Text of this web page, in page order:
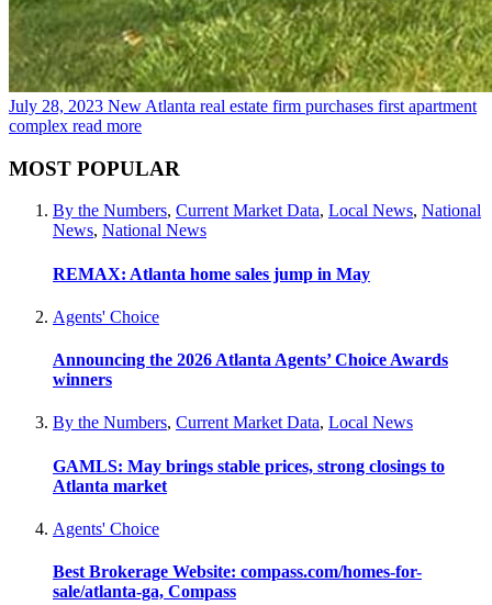
July 28, 2023 New Atlanta real estate firm purchases first apartment
complex read more
MOST POPULAR
By the Numbers, Current Market Data, Local News, National
News, National News
REMAX: Atlanta home sales jump in May
Agents' Choice
Announcing the 2026 Atlanta Agents’ Choice Awards
winners
By the Numbers, Current Market Data, Local News
GAMLS: May brings stable prices, strong closings to
Atlanta market
Agents' Choice
Best Brokerage Website: compass.com/homes-for-
sale/atlanta-ga, Compass